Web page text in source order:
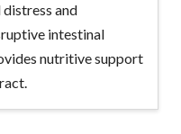
and
intestinal
nutritive support